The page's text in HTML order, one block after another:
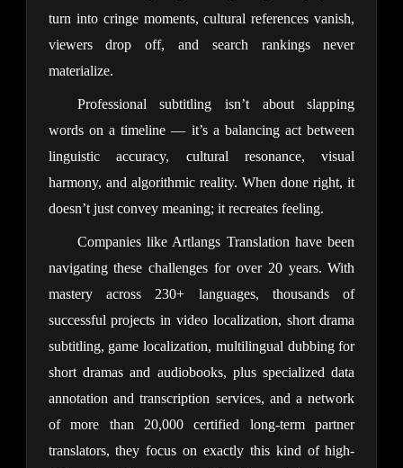
turn into cringe moments, cultural references vanish,
viewers drop off, and search rankings never
materialize.
Professional subtitling isn’t about slapping
words on a timeline — it’s a balancing act between
linguistic accuracy, cultural resonance, visual
harmony, and algorithmic reality. When done right, it
doesn’t just convey meaning; it recreates feeling.
Companies like Artlangs Translation have been
navigating these challenges for over 20 years. With
mastery across 230+ languages, thousands of
successful projects in video localization, short drama
subtitling, game localization, multilingual dubbing for
short dramas and audiobooks, plus specialized data
annotation and transcription services, and a network
of more than 20,000 certified long-term partner
translators, they focus on exactly this kind of high-